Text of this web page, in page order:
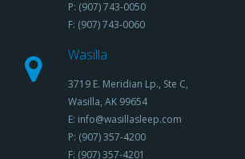
P: (907) 743-0050
F: (907) 743-0060
Wasilla
3719 E. Meridian Lp., Ste C,
Wasilla, AK 99654
E: info@wasillasleep.com
P: (907) 357-4200
F: (907) 357-4201